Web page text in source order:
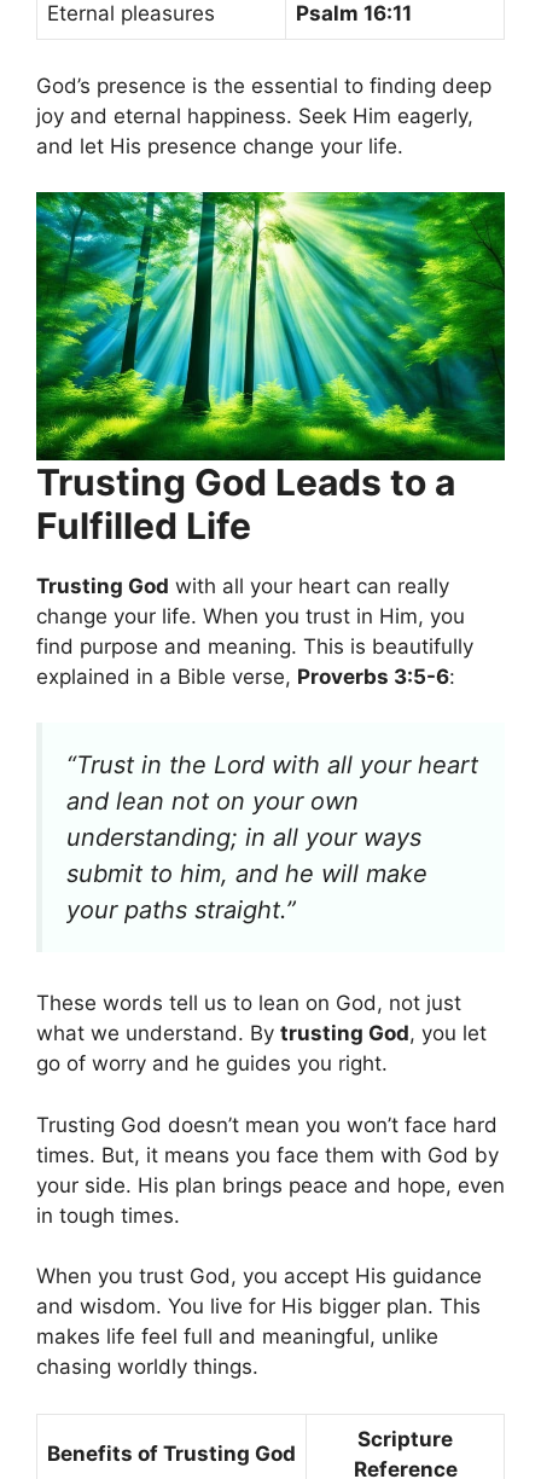
Eternal pleasures Psalm 16:11
God’s presence is the essential to finding deep
joy and eternal happiness. Seek Him eagerly,
and let His presence change your life.
Trusting God Leads to a
Fulfilled Life
Trusting God with all your heart can really
change your life. When you trust in Him, you
find purpose and meaning. This is beautifully
explained in a Bible verse, Proverbs 3:5-6:
“Trust in the Lord with all your heart
and lean not on your own
understanding; in all your ways
submit to him, and he will make
your paths straight.”
These words tell us to lean on God, not just
what we understand. By trusting God, you let
go of worry and he guides you right.
Trusting God doesn’t mean you won’t face hard
times. But, it means you face them with God by
your side. His plan brings peace and hope, even
in tough times.
When you trust God, you accept His guidance
and wisdom. You live for His bigger plan. This
makes life feel full and meaningful, unlike
chasing worldly things.
Benefits of Trusting God
Scripture
Reference